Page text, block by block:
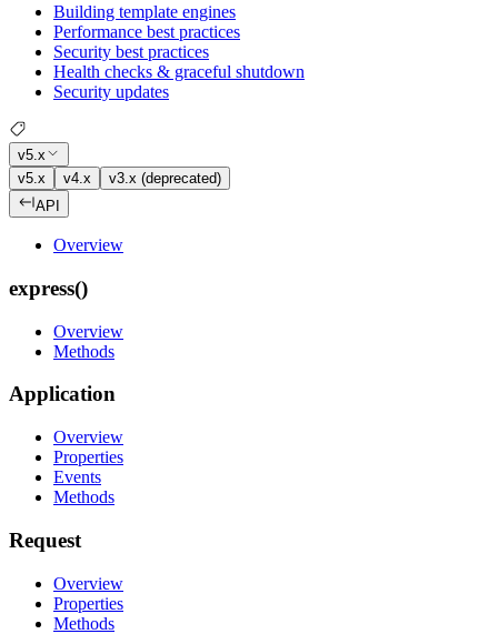
Building template engines
Performance best practices
Security best practices
Health checks & graceful shutdown
Security updates
v5.x
v5.x
v4.x
v3.x (deprecated)
API
Overview
express()
Overview
Methods
Application
Overview
Properties
Events
Methods
Request
Overview
Properties
Methods